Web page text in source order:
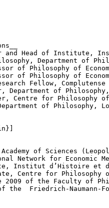
and Head of Institute,
Department of
of Philosophy of
of Philosophy of
Fellow,
of
Centre for Philosophy
of Philosophy,
of Sciences
Network for Economic
Institut d’Histoire et
Centre for Philosophy
of the Faculty of
the  Friedrich-Naumann-